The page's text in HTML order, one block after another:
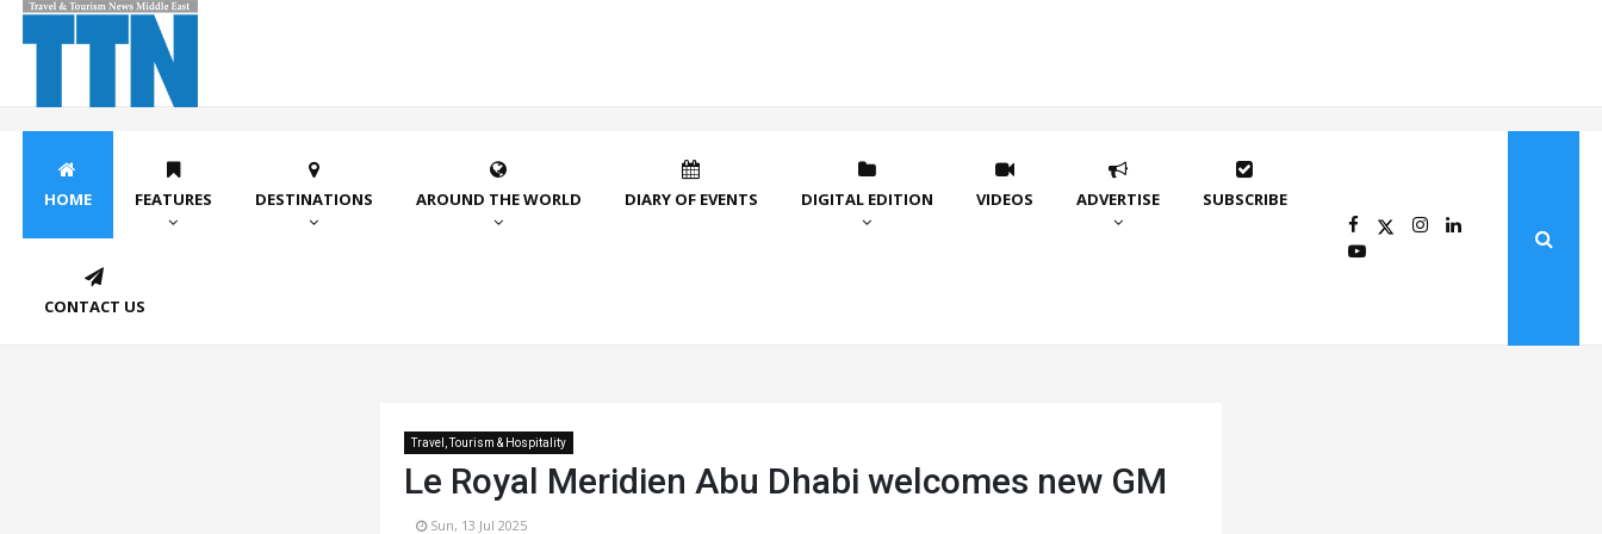
HOME FEATURES DESTINATIONS AROUND THE WORLD DIARY OF EVENTS DIGITAL EDITION VIDEOS ADVERTISE SUBSCRIBE
CONTACT US
Travel, Tourism & Hospitality
Le Royal Meridien Abu Dhabi welcomes new GM
Sun, 13 Jul 2025